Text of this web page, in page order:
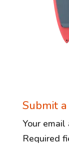
Submit
Your
Required